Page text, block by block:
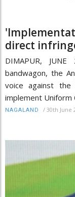
direct
DIMAPUR,
bandwagon, the
voice against
implement Uniform
NAGALAND / 30th June